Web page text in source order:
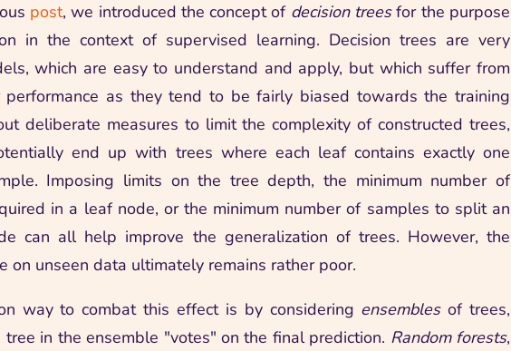
post, we introduced the concept of decision treesfor the purpose
in the context of supervised learning. Decision trees are very
which are easy to understand and apply, but which suffer from
performance as they tend to be fairly biased towards the training
deliberate measures to limit the complexity of constructed trees,
end up with trees where each leaf contains exactly one
Imposing limits on the tree depth, the minimum number of
in a leaf node, or the minimum number of samples to split an
can all help improve the generalization of trees. However, the
on unseen data ultimately remains rather poor.
way to combat this effect is by considering ensemblesof trees,
tree in the ensemble "votes" on the final prediction. Random forests,